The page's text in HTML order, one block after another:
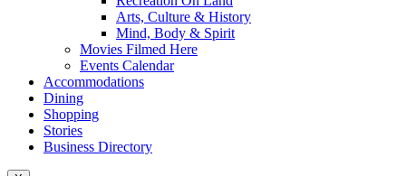
Arts, Culture & History
Mind, Body & Spirit
Movies Filmed Here
Events Calendar
Accommodations
Dining
Shopping
Stories
Business Directory